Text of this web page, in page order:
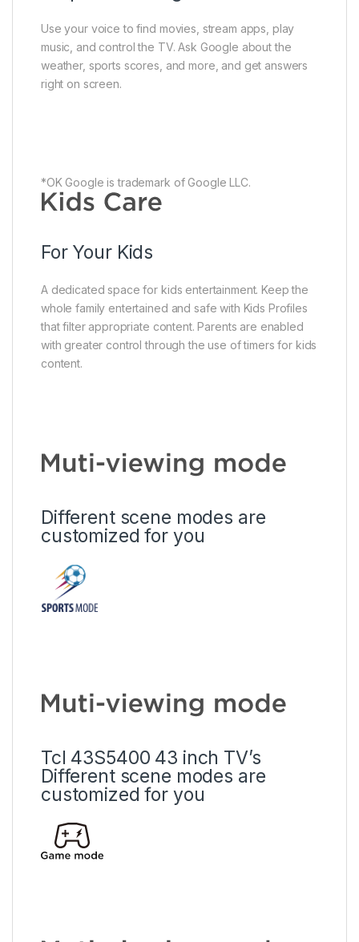
Use your voice to find movies, stream apps, play
music, and control the TV. Ask Google about the
weather, sports scores, and more, and get answers
right on screen.
*OK Google is trademark of Google LLC.
For Your Kids
A dedicated space for kids entertainment. Keep the
whole family entertained and safe with Kids Profiles
that filter appropriate content. Parents are enabled
with greater control through the use of timers for kids
content.
Different scene modes are
customized for you
Tcl 43S5400 43 inch TV’s
Different scene modes are
customized for you